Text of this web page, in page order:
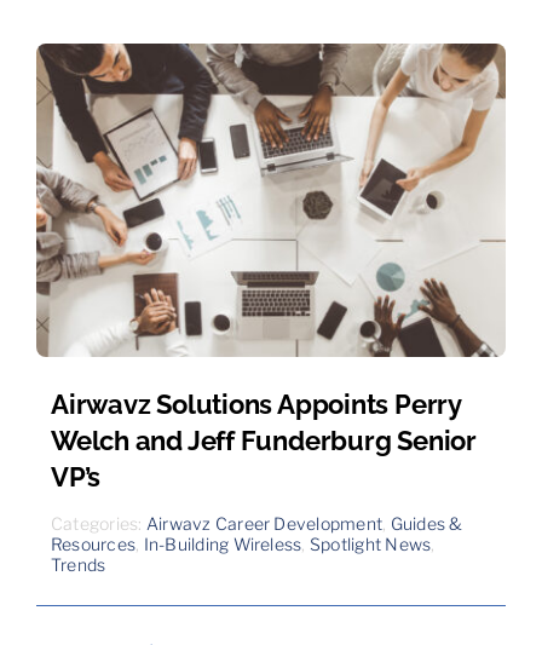
Airwavz Solutions Appoints Perry
Welch and Jeff Funderburg Senior
VP’s
Categories: Airwavz Career Development Guides &
Resources In-Building Wireless Spotlight News
Trends